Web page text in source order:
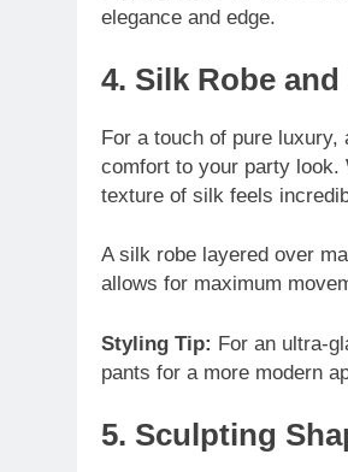
elegance and edge.
4. Silk Robe
For a touch of pure luxury,
comfort to your party look.
texture of silk feels
A silk robe layered over
allows for maximum
Styling Tip: For an ultra-
pants for a more modern
5. Sculpting